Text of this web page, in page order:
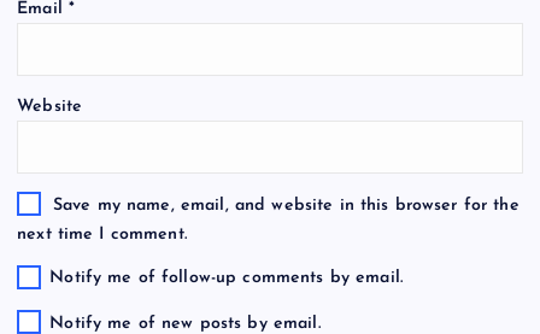
Email *
Website
Save my name, email, and website in this browser for the
next time I comment.
Notify me of follow-up comments by email.
Notify me of new posts by email.